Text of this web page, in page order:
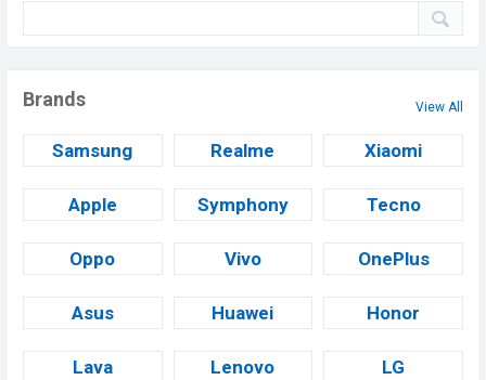
Brands View All
Samsung Realme Xiaomi
Apple Symphony Tecno
Oppo Vivo OnePlus
Asus Huawei Honor
Lava Lenovo LG